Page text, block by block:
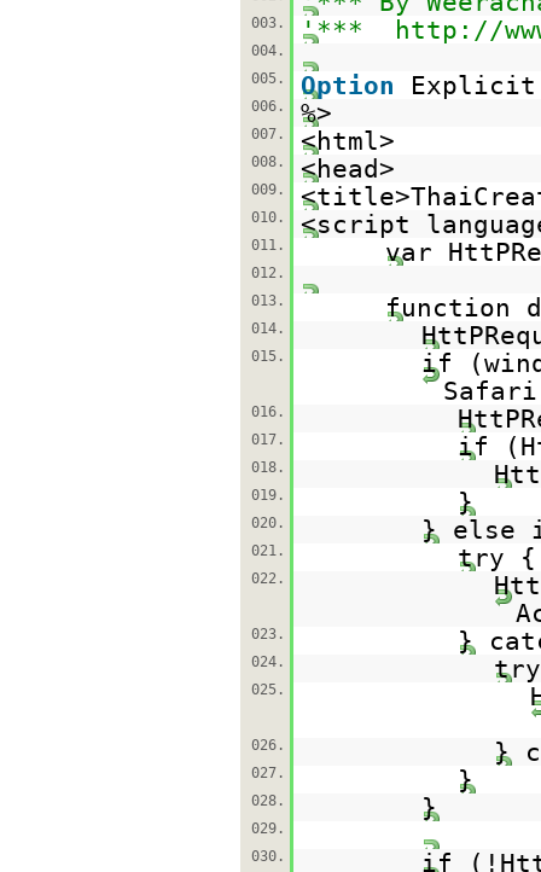
003. '*** http://
004.
005.
Option Explicit
006. %>
007. <html>
008. <head>
009.
010. <script
011. var
012.
013.
function
014.
015.
if
016.
017. if
018.
019. }
020. } else
021. try {
022.
023. }
024.
025.
026. }
027. }
028. }
029.
030.
if